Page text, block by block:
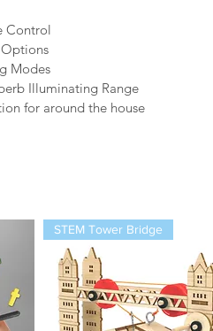
Control
Modes
Illuminating Range
for around the house
STEM Tower Bridge